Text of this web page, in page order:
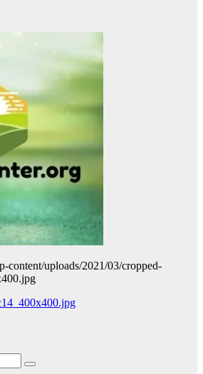
content/uploads/2021/03/cropped-